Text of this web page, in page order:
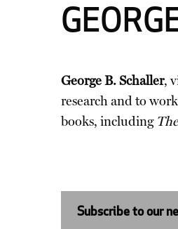
George B. Schaller,
research and to
books, including
Subscribe to our